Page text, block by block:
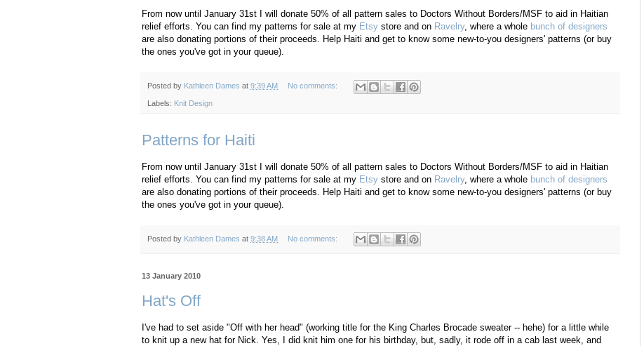
From now until January 31st I will donate 50% of all pattern sales to Doctors Without Borders/MSF to aid in Haitian
relief efforts. You can find my patterns for sale at my Etsy store and on Ravelry, where a whole bunch of designers
are also donating portions of their proceeds. Help Haiti and get to know some new-to-you designers' patterns (or buy
the ones you've got in your queue).
Posted by Kathleen Dames at 9:39 AM No comments:
Labels: Knit Design
Patterns for Haiti
From now until January 31st I will donate 50% of all pattern sales to Doctors Without Borders/MSF to aid in Haitian
relief efforts. You can find my patterns for sale at my Etsy store and on Ravelry, where a whole bunch of designers
are also donating portions of their proceeds. Help Haiti and get to know some new-to-you designers' patterns (or buy
the ones you've got in your queue).
Posted by Kathleen Dames at 9:38 AM No comments:
13 January 2010
Hat's Off
I've had to set aside "Off with her head" (working title for the King Charles Brocade sweater -- hehe) for a little while
to knit up a new hat for Nick. Yes, I did knit him one for his birthday, but, sadly, it rode off in a cab last week, and